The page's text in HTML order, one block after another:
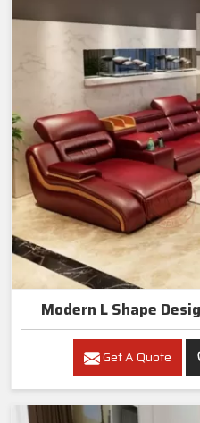
Modern L Shape
Get A Quote